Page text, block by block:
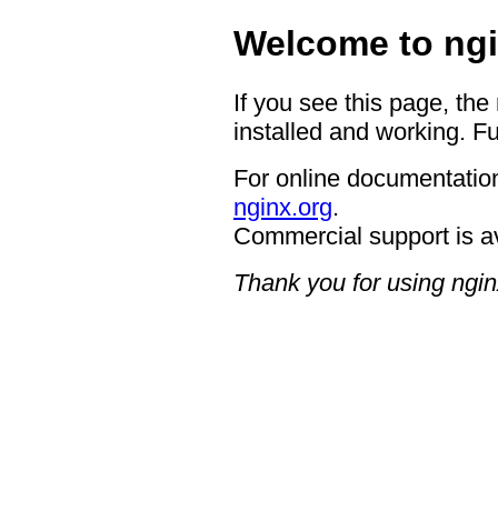
Welcome to
If you see this page,
installed and working.
For online
nginx.org.
Commercial support is
Thank you for using